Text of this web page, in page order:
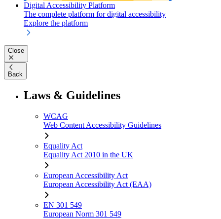
Digital Accessibility Platform
The complete platform for digital accessibility
Explore the platform
Close
Back
Laws & Guidelines
WCAG
Web Content Accessibility Guidelines
Equality Act
Equality Act 2010 in the UK
European Accessibility Act
European Accessibility Act (EAA)
EN 301 549
European Norm 301 549